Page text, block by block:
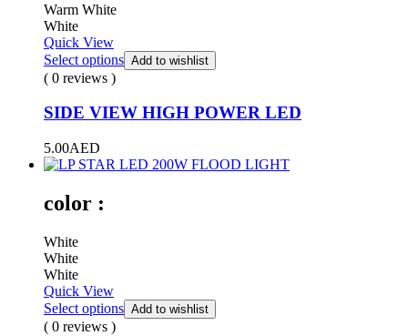
Warm White
White
Quick View
Select options Add to wishlist
( 0 reviews )
SIDE VIEW HIGH POWER LED
5.00AED
color :
White
White
White
Quick View
Select options Add to wishlist
( 0 reviews )